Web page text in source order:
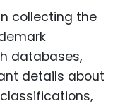
collecting the
databases,
details about